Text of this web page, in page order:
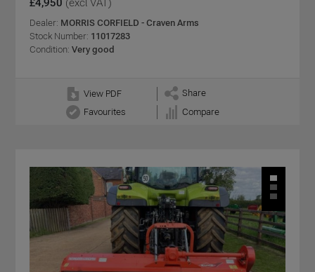
£4,950 (excl VAT)
Dealer: MORRIS CORFIELD - Craven Arms
Stock Number: 11017283
Condition: Very good
View PDF
Share
Favourites
Compare